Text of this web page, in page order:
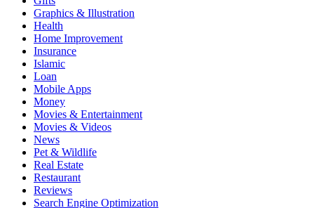
Graphics & Illustration
Health
Home Improvement
Insurance
Islamic
Loan
Mobile Apps
Money
Movies & Entertainment
Movies & Videos
News
Pet & Wildlife
Real Estate
Restaurant
Reviews
Search Engine Optimization